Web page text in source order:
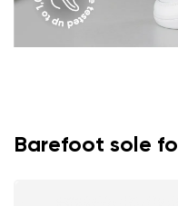
Barefoot sole